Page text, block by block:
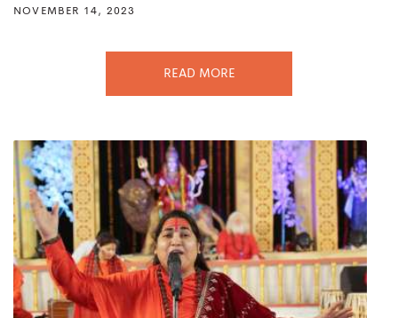
NOVEMBER 14, 2023
READ MORE